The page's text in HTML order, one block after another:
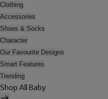
Clothing
Accessories
Shoes & Socks
Character
Our Favourite Designs
Smart Features
Trending
Shop All Baby